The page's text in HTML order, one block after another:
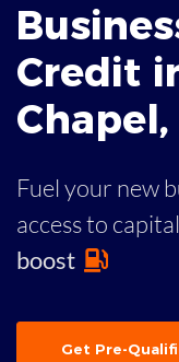
Credit
Chapel,
Fuel your new
access to
boost
Get Pre-